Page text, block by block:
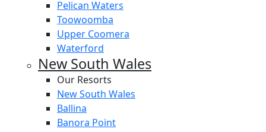
Pelican Waters
Toowoomba
Upper Coomera
Waterford
New South Wales
Our Resorts
New South Wales
Ballina
Banora Point